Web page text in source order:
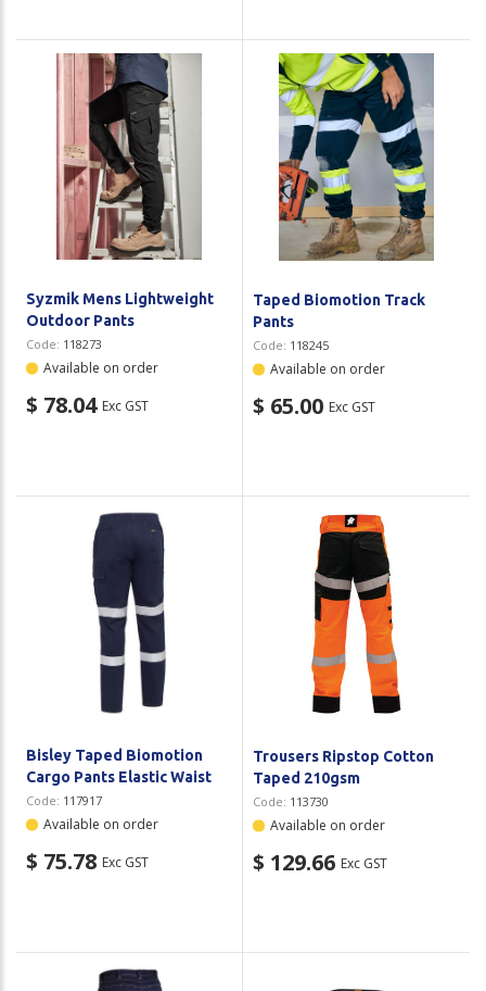
Branded Products
Shop All Products
Syzmik Mens Lightweight
Outdoor Pants
Code: 118273
Available on order
$ 78.04 Exc GST
Taped Biomotion Track
Pants
Code: 118245
Available on order
$ 65.00 Exc GST
Bisley Taped Biomotion
Cargo Pants Elastic Waist
Code: 117917
Available on order
$ 75.78 Exc GST
Trousers Ripstop Cotton
Taped 210gsm
Code: 113730
Available on order
$ 129.66 Exc GST